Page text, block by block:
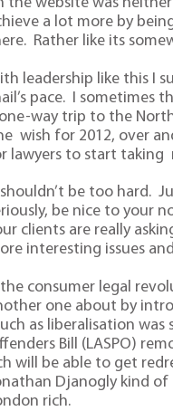
a lot more by
Rather like its
leadership like this I
pace. I sometimes
way trip to the
wish for 2012, over
lawyers to start taking
be too hard.
be nice to your
clients are really
interesting issues
consumer legal
one about by
as liberalisation
Bill (LASPO)
will be able to get
Djanogly kind
rich.